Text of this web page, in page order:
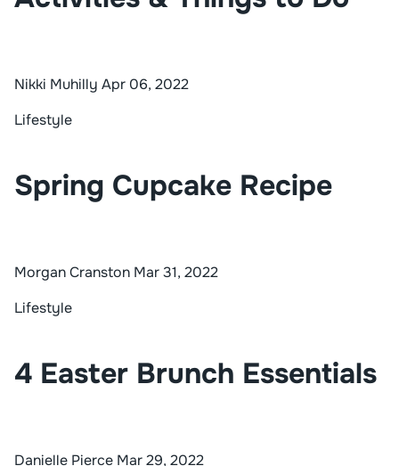
Nikki Muhilly Apr 06, 2022
Lifestyle
Spring Cupcake Recipe
Morgan Cranston Mar 31, 2022
Lifestyle
4 Easter Brunch Essentials
Danielle Pierce Mar 29, 2022